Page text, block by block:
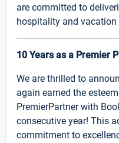
are committed to
hospitality and vacation
10 Years as a Premier
We are thrilled to
again earned the
PremierPartner with
consecutive year! This
commitment to